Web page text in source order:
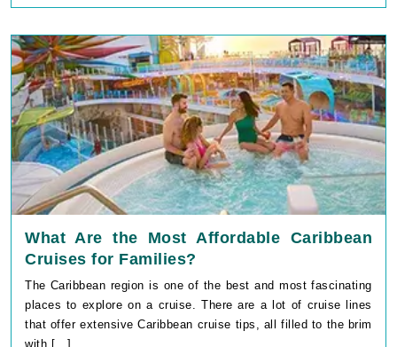
What Are the Most Affordable Caribbean
Cruises for Families?
The Caribbean region is one of the best and most fascinating
places to explore on a cruise. There are a lot of cruise lines
that offer extensive Caribbean cruise tips, all filled to the brim
with [...]